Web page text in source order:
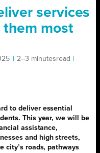
services
most
2–3 minutesread
to deliver essential
This year, we will be
assistance,
and high streets,
city’s roads, pathways